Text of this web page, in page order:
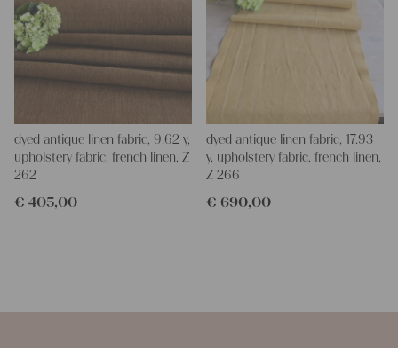
dyed antique linen fabric, 9.62 y,
upholstery fabric, french linen, Z
262
€ 405,00
dyed antique linen fabric, 17.93
y, upholstery fabric, french linen,
Z 266
€ 690,00